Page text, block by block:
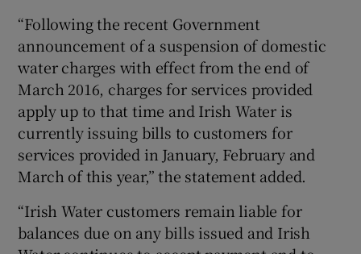
“Following the recent Government
announcement of a suspension of domestic
water charges with effect from the end of
March 2016, charges for services provided
apply up to that time and Irish Water is
currently issuing bills to customers for
services provided in January, February and
March of this year,” the statement added.
“Irish Water customers remain liable for
balances due on any bills issued and Irish